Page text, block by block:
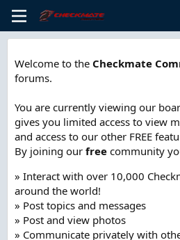
Welcome to the Checkmate
forums.
You are currently viewing our
gives you limited access to view
and access to our other FREE
By joining our free community
» Interact with over 10,000
around the world!
» Post topics and messages
» Post and view photos
» Communicate privately with